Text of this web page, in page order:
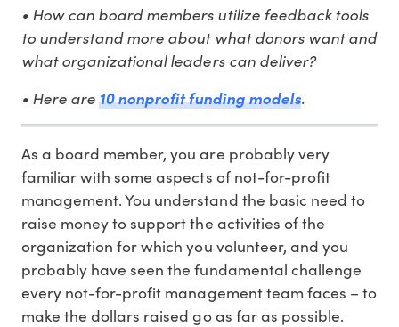
• How can board members utilize feedback tools
to understand more about what donors want and
what organizational leaders can deliver?
• Here are10 nonprofit funding models.
As a board member, you are probably very
familiar with some aspects of not-for-profit
management. You understand the basic need to
raise money to support the activities of the
organization for which you volunteer, and you
probably have seen the fundamental challenge
every not-for-profit management team faces – to
make the dollars raised go as far as possible.